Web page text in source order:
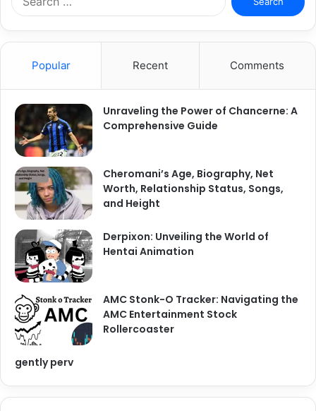
h
r
Popular Recent Comments
Unraveling the Power of Chancerne: A
Comprehensive Guide
Cheromani’s Age, Biography, Net
Worth, Relationship Status, Songs,
and Height
Derpixon: Unveiling the World of
Hentai Animation
AMC Stonk-O Tracker: Navigating the
AMC Entertainment Stock
Rollercoaster
gently perv